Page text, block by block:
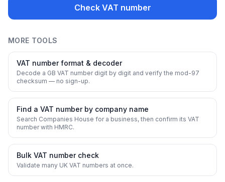
Check VAT number
MORE TOOLS
VAT number format & decoder
Decode a GB VAT number digit by digit and verify the mod-97
checksum — no sign-up.
Find a VAT number by company name
Search Companies House for a business, then confirm its VAT
number with HMRC.
Bulk VAT number check
Validate many UK VAT numbers at once.